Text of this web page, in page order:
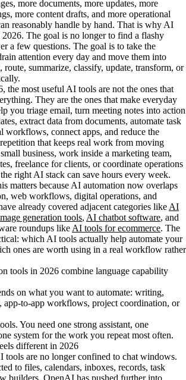
more documents, more updates, more
more content drafts, and more operational
reasonably handle by hand. That is why AI
2026. The goal is no longer to find a flashy
a few questions. The goal is to take the
attention every day and move them into
route, summarize, classify, update, transform, or
the most useful AI tools are not the ones that
They are the ones that make everyday
you triage email, turn meeting notes into action
extract data from documents, automate task
workflows, connect apps, and reduce the
that keeps real work from moving
business, work inside a marketing team,
freelance for clients, or coordinate operations
right AI stack can save hours every week.
matters because AI automation now overlaps
web workflows, digital operations, and
already covered adjacent categories like AI
generation tools, AI chatbot software, and
roundups like AI tools for ecommerce. The
which AI tools actually help automate your
ones are worth using in a real workflow rather
tools in 2026 combine language capability
on what you want to automate: writing,
app-to-app workflows, project coordination, or
You need one strong assistant, one
system for the work you repeat most often.
different in 2026
tools are no longer confined to chat windows.
to files, calendars, inboxes, records, task